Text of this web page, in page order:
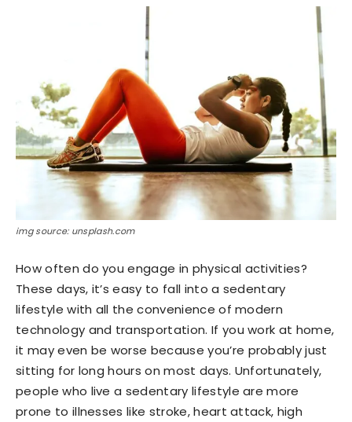
img source: unsplash.com
How often do you engage in physical activities?
These days, it’s easy to fall into a sedentary
lifestyle with all the convenience of modern
technology and transportation. If you work at home,
it may even be worse because you’re probably just
sitting for long hours on most days. Unfortunately,
people who live a sedentary lifestyle are more
prone to illnesses like stroke, heart attack, high